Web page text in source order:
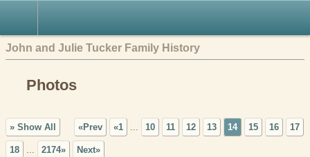
John and Julie Tucker Family History
Photos
» Show All «Prev «1 ... 10 11 12 13 14 15 16 17
18 ... 2174» Next»